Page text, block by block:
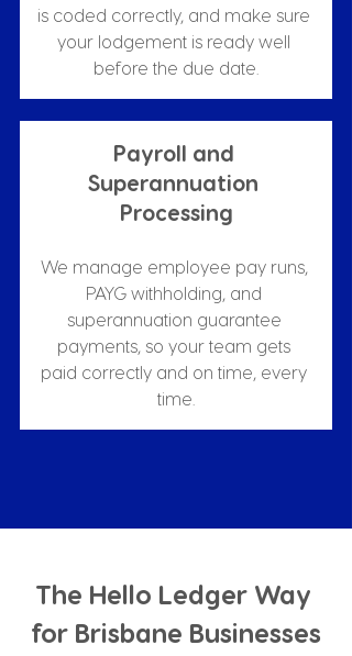
is coded correctly, and make sure
your lodgement is ready well
before the due date.
Payroll and
Superannuation
Processing
We manage employee pay runs,
PAYG withholding, and
superannuation guarantee
payments, so your team gets
paid correctly and on time, every
time.
The Hello Ledger Way
for Brisbane Businesses